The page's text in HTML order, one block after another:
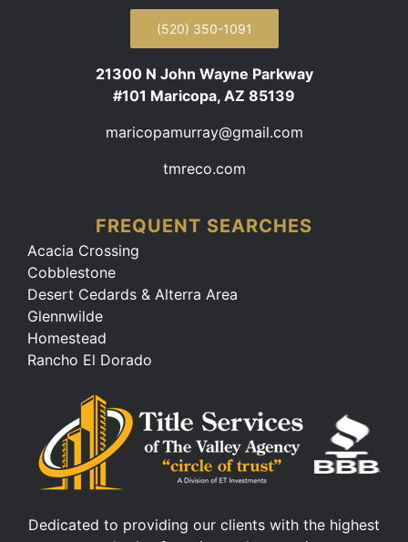
(520) 350-1091
21300 N John Wayne Parkway
#101 Maricopa, AZ 85139
maricopamurray@gmail.com
tmreco.com
FREQUENT SEARCHES
Acacia Crossing
Cobblestone
Desert Cedards & Alterra Area
Glennwilde
Homestead
Rancho El Dorado
Dedicated to providing our clients with the highest